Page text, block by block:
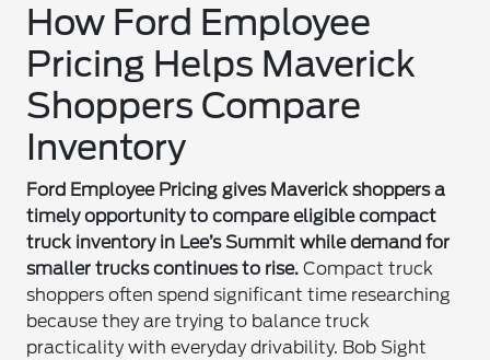
How Ford Employee
Pricing Helps Maverick
Shoppers Compare
Inventory
Ford Employee Pricing gives Maverick shoppers a
timely opportunity to compare eligible compact
truck inventory in Lee’s Summit while demand for
smaller trucks continues to rise. Compact truck
shoppers often spend significant time researching
because they are trying to balance truck
practicality with everyday drivability. Bob Sight